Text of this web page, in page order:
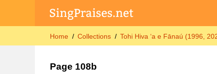
Home Collections Tohi Hiva ʻa e Fānaú (1996,
Page 108b